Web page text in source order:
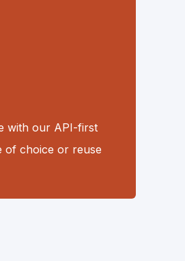
with our API-first
of choice or reuse